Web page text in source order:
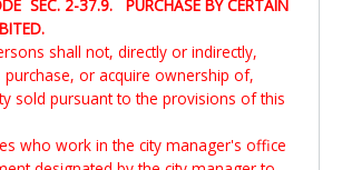
SEC. 2-37.9. PURCHASE BY CERTAIN
shall not, directly or indirectly,
or acquire ownership of,
sold pursuant to the provisions of this
who work in the city manager's office